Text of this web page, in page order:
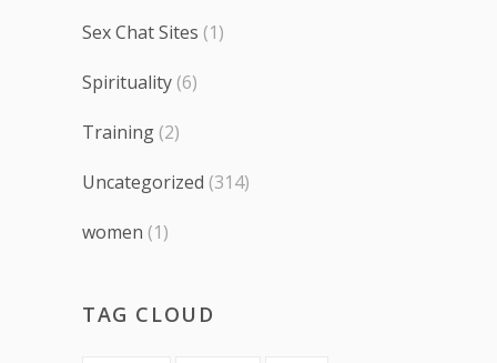
Sex Chat Sites (1)
Spirituality (6)
Training (2)
Uncategorized (314)
women (1)
TAG CLOUD